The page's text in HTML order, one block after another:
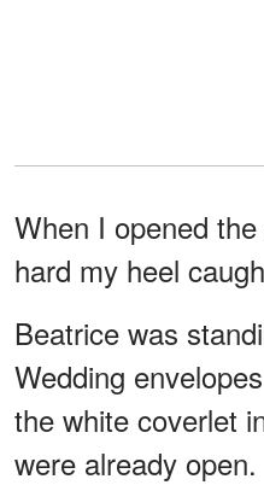
When I opened
hard my heel
Beatrice was
Wedding
the white coverlet
were already open.